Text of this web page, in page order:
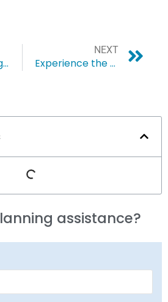
Assam – Through the Lens of a Birdwatcher
NEXT
Experience the Magic of Christmas in Shillong
assistance?